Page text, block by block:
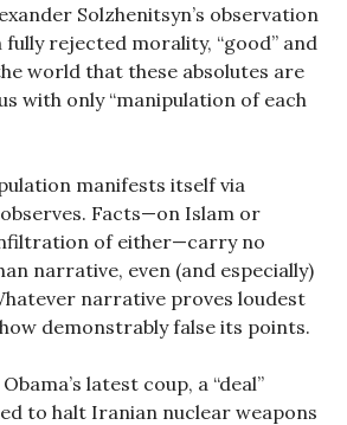
Solzhenitsyn’s observation
rejected morality, “good” and
world that these absolutes are
with only “manipulation of each
manifests itself via
Facts—on Islam or
of either—carry no
narrative, even (and especially)
narrative proves loudest
demonstrably false its points.
latest coup, a “deal”
to halt Iranian nuclear weapons